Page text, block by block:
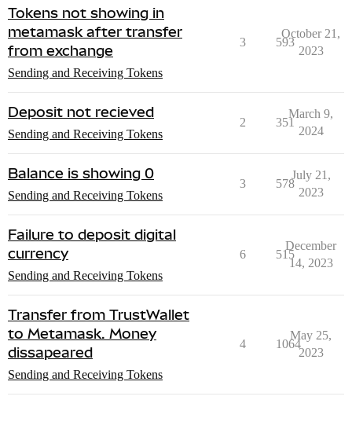
Tokens not showing in
metamask after transfer
from exchange
Sending and Receiving Tokens
3 593
October 21,
2023
Deposit not recieved
Sending and Receiving Tokens
2 351
March 9,
2024
Balance is showing 0
Sending and Receiving Tokens
3 578
July 21,
2023
Failure to deposit digital
currency
Sending and Receiving Tokens
6 515
December
14, 2023
Transfer from TrustWallet
to Metamask. Money
dissapeared
Sending and Receiving Tokens
4 1064
May 25,
2023